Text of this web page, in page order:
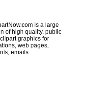
is a large
of high quality, public
graphics for
web pages,
emails...